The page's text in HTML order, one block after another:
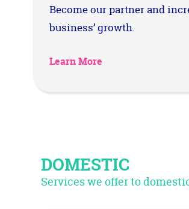
Become our partner and
business’ growth.
Learn More
DOMESTIC
Services we offer to